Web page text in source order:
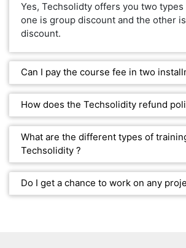
Yes, Techsolidty offers you two
one is group discount and the other
discount.
Can I pay the course fee in two
How does the Techsolidity refund
What are the different types of
Techsolidity ?
Do I get a chance to work on any